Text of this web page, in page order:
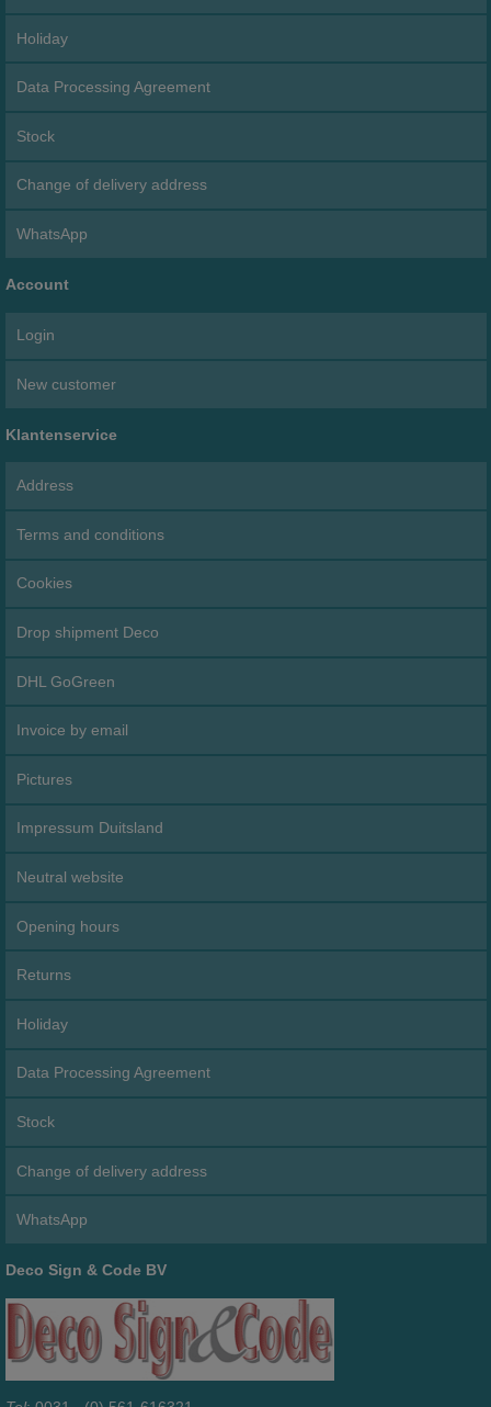
Holiday
Data Processing Agreement
Stock
Change of delivery address
WhatsApp
Account
Login
New customer
Klantenservice
Address
Terms and conditions
Cookies
Drop shipment Deco
DHL GoGreen
Invoice by email
Pictures
Impressum Duitsland
Neutral website
Opening hours
Returns
Holiday
Data Processing Agreement
Stock
Change of delivery address
WhatsApp
Deco Sign & Code BV